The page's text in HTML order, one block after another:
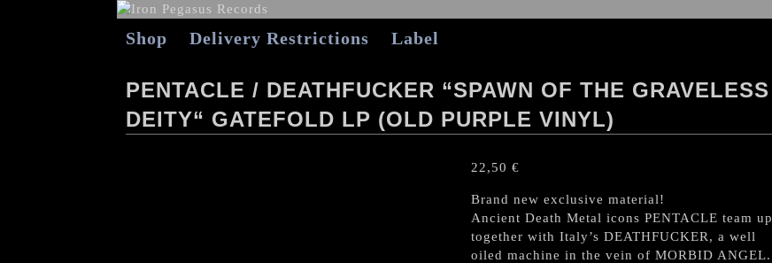
Shop Delivery Restrictions Label
PENTACLE / DEATHFUCKER “SPAWN OF THE GRAVELESS
DEITY“ GATEFOLD LP (OLD PURPLE VINYL)
22,50 €
Brand new exclusive material!
Ancient Death Metal icons PENTACLE team up
together with Italy’s DEATHFUCKER, a well
oiled machine in the vein of MORBID ANGEL.